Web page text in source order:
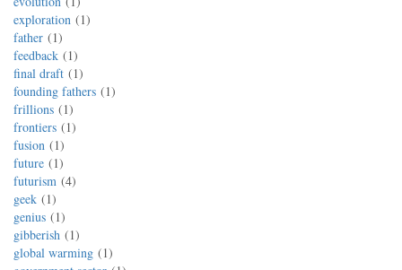
exploration
1
father
1
feedback
1
final draft
1
founding fathers
1
frillions
1
frontiers
1
fusion
1
future
1
futurism 4
geek
1
genius
1
gibberish
1
global warming
1